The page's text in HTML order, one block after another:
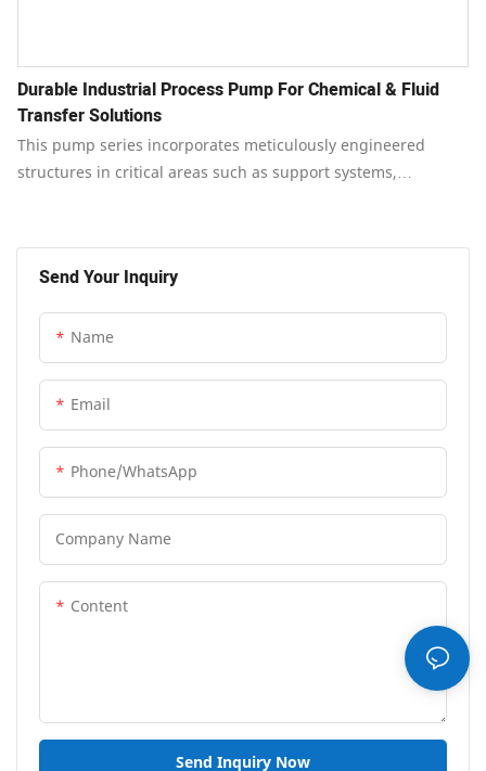
Send Your Inquiry
Name
Email
Phone/whatsApp
Company Name
Content
Send Inquiry Now
Durable Industrial Process Pump For Chemical & Fluid
Transfer Solutions
This pump series incorporates meticulously engineered
structures in critical areas such as support systems,